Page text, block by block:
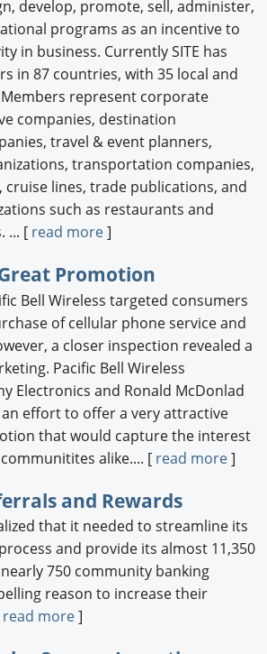
develop, promote, sell, administer,
programs as an incentive to
in business. Currently SITE has
in 87 countries, with 35 local and
represent corporate
companies, destination
travel & event planners,
transportation companies,
lines, trade publications, and
such as restaurants and
... [ read more]
Promotion
Bell Wireless targeted consumers
of cellular phone service and
a closer inspection revealed a
Pacific Bell Wireless
Electronics and Ronald McDonlad
effort to offer a very attractive
that would capture the interest
alike.... [ read more]
and Rewards
that it needed to streamline its
and provide its almost 11,350
750 community banking
reason to increase their
read more]